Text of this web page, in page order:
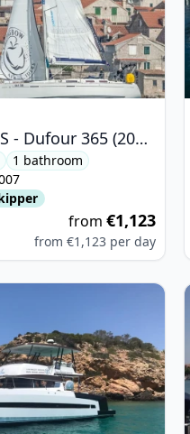
DUFOUR YACHTS - Dufour 365 (2007)
1 bathroom
from €1,123
from €1,123 per day
- Bali 4.3